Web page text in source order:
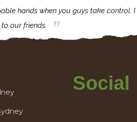
hands when you guys take control.
to our friends.
Social